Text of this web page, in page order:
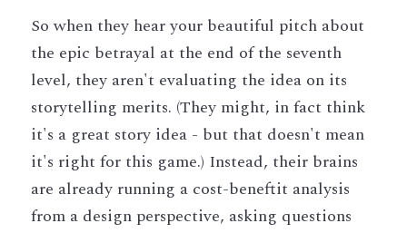
So when they hear your beautiful pitch about
the epic betrayal at the end of the seventh
level, they aren't evaluating the idea on its
storytelling merits. (They might, in fact think
it's a great story idea - but that doesn't mean
it's right for this game.) Instead, their brains
are already running a cost-beneftit analysis
from a design perspective, asking questions